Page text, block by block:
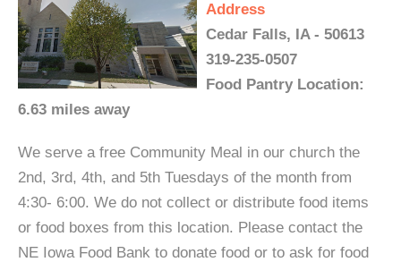
Address
Cedar Falls, IA - 50613
319-235-0507
Food Pantry Location:
6.63 miles away
We serve a free Community Meal in our church the
2nd, 3rd, 4th, and 5th Tuesdays of the month from
4:30- 6:00. We do not collect or distribute food items
or food boxes from this location. Please contact the
NE Iowa Food Bank to donate food or to ask for food